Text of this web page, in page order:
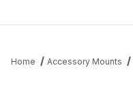
Home Accessory Mounts